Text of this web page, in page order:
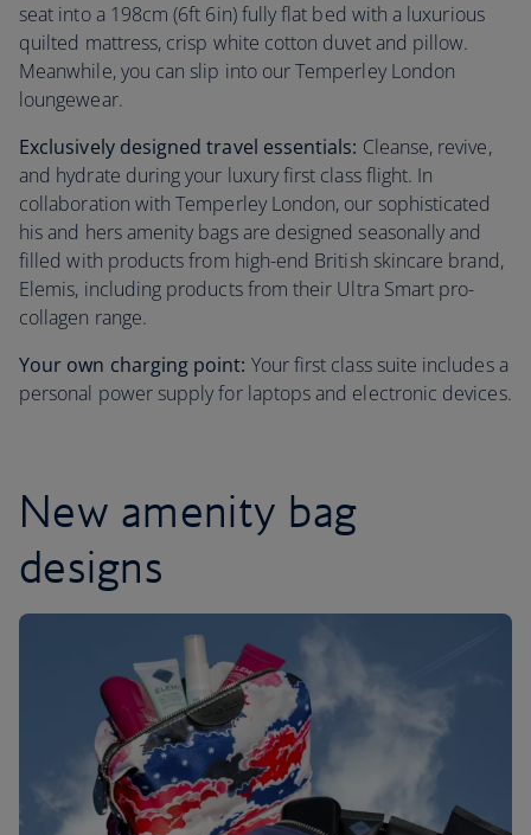
seat into a 198cm (6ft 6in) fully flat bed with a luxurious
quilted mattress, crisp white cotton duvet and pillow.
Meanwhile, you can slip into our Temperley London
loungewear.
Exclusively designed travel essentials: Cleanse, revive,
and hydrate during your luxury first class flight. In
collaboration with Temperley London, our sophisticated
his and hers amenity bags are designed seasonally and
filled with products from high-end British skincare brand,
Elemis, including products from their Ultra Smart pro-
collagen range.
Your own charging point: Your first class suite includes a
personal power supply for laptops and electronic devices.
New amenity bag
designs